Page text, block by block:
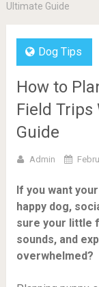
Ultimate Guide
Dog Tips
How to
Field Trips
Guide
Admin
If you want
happy dog,
sure your little
sounds, and
overwhelmed?